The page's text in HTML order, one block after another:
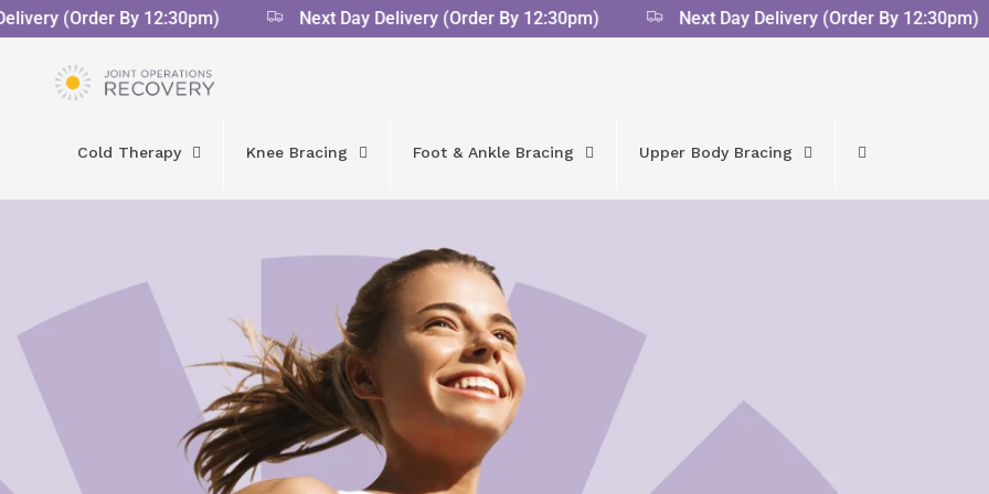
(Order By 12:30pm) Next Day Delivery (Order By 12:30pm) Next Day Delivery (Order By 12:30pm)
Cold Therapy Knee Bracing Foot & Ankle Bracing Upper Body Bracing